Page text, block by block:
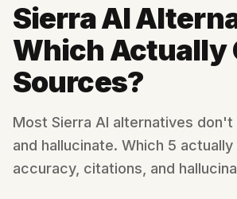
Sierra AI
Which Actually
Sources?
Most Sierra AI alternatives
and hallucinate. Which 5 actually
accuracy, citations, and